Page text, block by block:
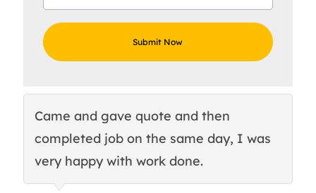
Came and gave quote and then
completed job on the same day, I was
very happy with work done.